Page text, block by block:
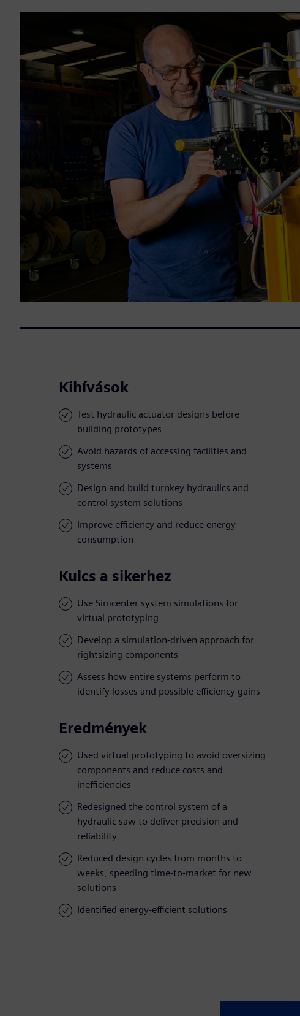
Kihívások
Test hydraulic actuator designs before
building prototypes
Avoid hazards of accessing facilities and
systems
Design and build turnkey hydraulics and
control system solutions
Improve efficiency and reduce energy
consumption
Kulcs a sikerhez
Use Simcenter system simulations for
virtual prototyping
Develop a simulation-driven approach for
rightsizing components
Assess how entire systems perform to
identify losses and possible efficiency gains
Eredmények
Used virtual prototyping to avoid oversizing
components and reduce costs and
inefficiencies
Redesigned the control system of a
hydraulic saw to deliver precision and
reliability
Reduced design cycles from months to
weeks, speeding time-to-market for new
solutions
Identified energy-efficient solutions